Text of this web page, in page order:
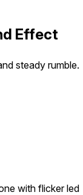
Effect
steady rumble.
with flicker led